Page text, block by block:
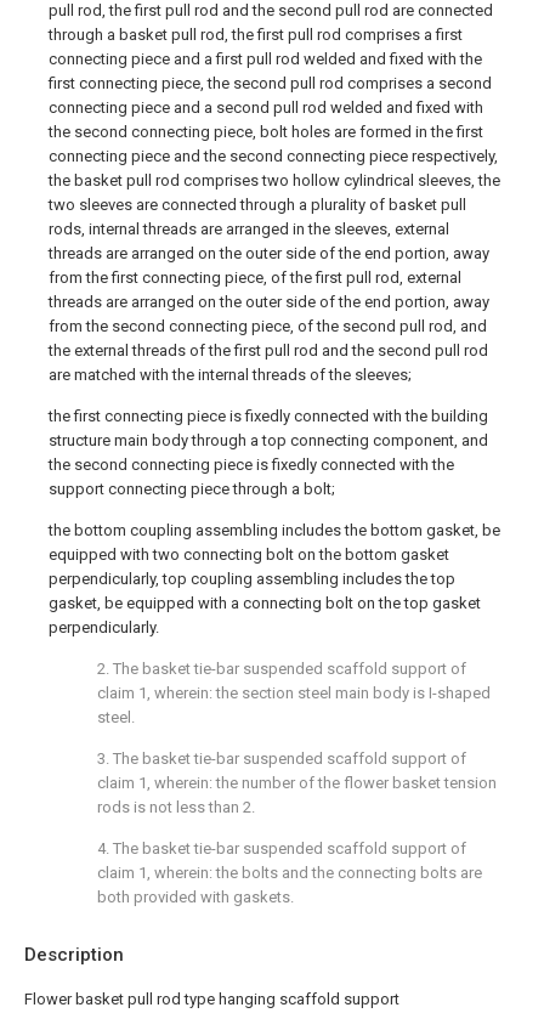
Description
Flower basket pull rod type hanging scaffold support
pull rod, the first pull rod and the second pull rod are connected
through a basket pull rod, the first pull rod comprises a first
connecting piece and a first pull rod welded and fixed with the
first connecting piece, the second pull rod comprises a second
connecting piece and a second pull rod welded and fixed with
the second connecting piece, bolt holes are formed in the first
connecting piece and the second connecting piece respectively,
the basket pull rod comprises two hollow cylindrical sleeves, the
two sleeves are connected through a plurality of basket pull
rods, internal threads are arranged in the sleeves, external
threads are arranged on the outer side of the end portion, away
from the first connecting piece, of the first pull rod, external
threads are arranged on the outer side of the end portion, away
from the second connecting piece, of the second pull rod, and
the external threads of the first pull rod and the second pull rod
are matched with the internal threads of the sleeves;
the first connecting piece is fixedly connected with the building
structure main body through a top connecting component, and
the second connecting piece is fixedly connected with the
support connecting piece through a bolt;
the bottom coupling assembling includes the bottom gasket, be
equipped with two connecting bolt on the bottom gasket
perpendicularly, top coupling assembling includes the top
gasket, be equipped with a connecting bolt on the top gasket
perpendicularly.
2. The basket tie-bar suspended scaffold support of
claim 1, wherein: the section steel main body is I-shaped
steel.
3. The basket tie-bar suspended scaffold support of
claim 1, wherein: the number of the flower basket tension
rods is not less than 2.
4. The basket tie-bar suspended scaffold support of
claim 1, wherein: the bolts and the connecting bolts are
both provided with gaskets.